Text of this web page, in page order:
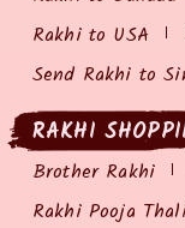
Rakhi to USA
Send Rakhi to
RAKHI
Brother Rakhi
Rakhi Pooja